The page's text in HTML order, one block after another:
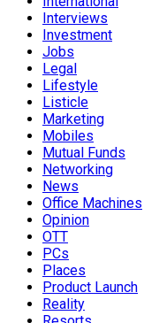
Interviews
Investment
Jobs
Legal
Lifestyle
Listicle
Marketing
Mobiles
Mutual Funds
Networking
News
Office Machines
Opinion
OTT
PCs
Places
Product Launch
Reality